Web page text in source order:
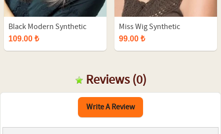
Black Modern Synthetic
Long Wig
109.00 ₺
Miss Wig Synthetic
99.00 ₺
Reviews (0)
Write A Review